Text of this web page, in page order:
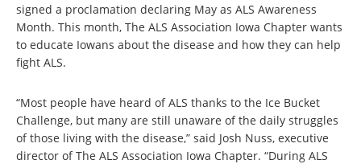
signed a proclamation declaring May as ALS Awareness
Month. This month, The ALS Association Iowa Chapter wants
to educate Iowans about the disease and how they can help
fight ALS.
“Most people have heard of ALS thanks to the Ice Bucket
Challenge, but many are still unaware of the daily struggles
of those living with the disease,” said Josh Nuss, executive
director of The ALS Association Iowa Chapter. “During ALS